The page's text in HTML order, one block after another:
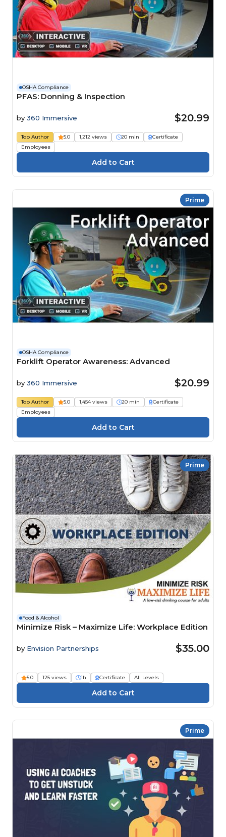
OSHA Compliance
PFAS: Donning & Inspection
by 360 Immersive $20.99
Top Author 5.0 1,212 views 20 min
Certificate
Employees
Prime
OSHA Compliance
Forklift Operator Awareness: Advanced
by 360 Immersive $20.99
Top Author 5.0 1,454 views 20 min
Certificate
Employees
Prime
Food & Alcohol
Minimize Risk – Maximize Life: Workplace Edition
by Envision Partnerships $35.00
5.0 125 views 1h Certificate All Levels
Prime